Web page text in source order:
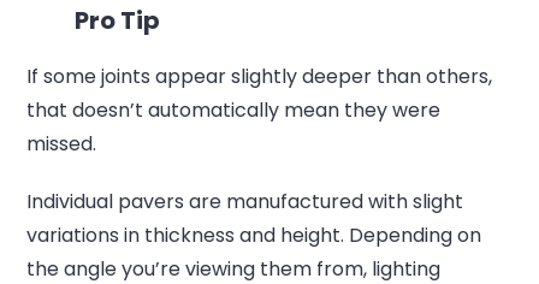
Pro Tip
If some joints appear slightly deeper than others,
that doesn’t automatically mean they were
missed.
Individual pavers are manufactured with slight
variations in thickness and height. Depending on
the angle you’re viewing them from, lighting